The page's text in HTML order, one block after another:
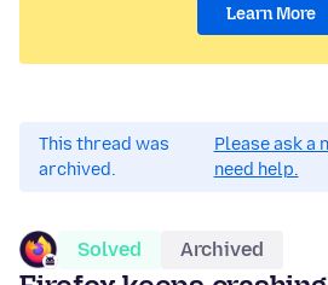
Learn More
This thread was
archived.
Please ask a
need help.
Solved Archived